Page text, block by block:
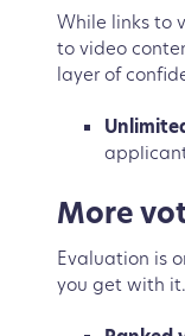
While links to
to video
layer of
More
Evaluation is
you get with it.